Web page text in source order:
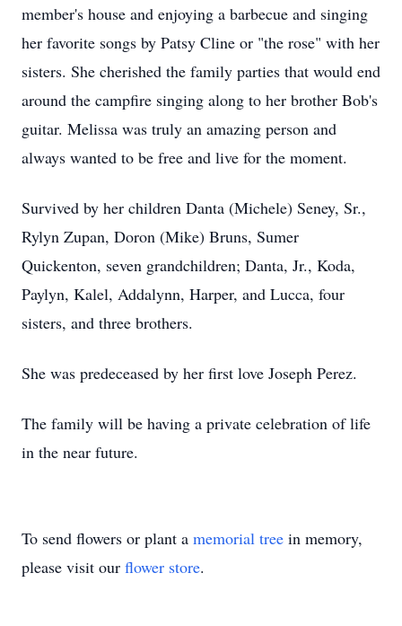
member's house and enjoying a barbecue and singing
her favorite songs by Patsy Cline or "the rose" with her
sisters. She cherished the family parties that would end
around the campfire singing along to her brother Bob's
guitar. Melissa was truly an amazing person and
always wanted to be free and live for the moment.
Survived by her children Danta (Michele) Seney, Sr.,
Rylyn Zupan, Doron (Mike) Bruns, Sumer
Quickenton, seven grandchildren; Danta, Jr., Koda,
Paylyn, Kalel, Addalynn, Harper, and Lucca, four
sisters, and three brothers.
She was predeceased by her first love Joseph Perez.
The family will be having a private celebration of life
in the near future.
To send flowers or plant a memorial tree in memory,
please visit our flower store.